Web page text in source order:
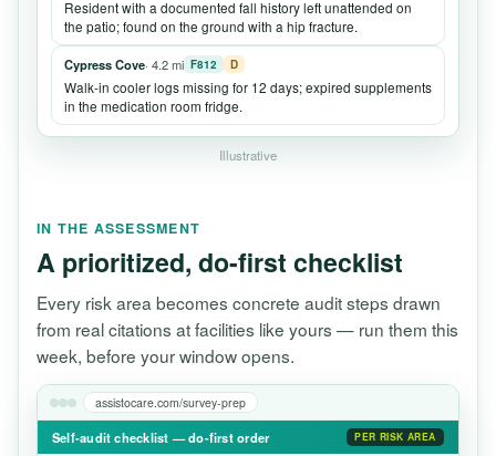
Resident with a documented fall history left unattended on
the patio; found on the ground with a hip fracture.
Cypress Cove· 4.2 mi F812 D
Walk-in cooler logs missing for 12 days; expired supplements
in the medication room fridge.
Illustrative
IN THE ASSESSMENT
A prioritized, do-first checklist
Every risk area becomes concrete audit steps drawn
from real citations at facilities like yours — run them this
week, before your window opens.
assistocare.com/survey-prep
Self-audit checklist — do-first order PER RISK AREA